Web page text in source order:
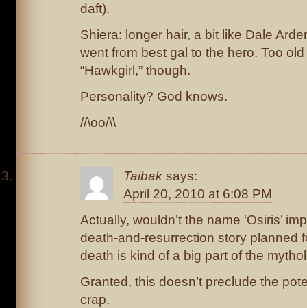
daft).
Shiera: longer hair, a bit like Dale
went from best gal to the hero. Too
“Hawkgirl,” though.
Personality? God knows.
//\oo/\\
Taibak says:
April 20, 2010 at 6:08 PM
Actually, wouldn’t the name ‘Osiris’
death-and-resurrection story planned
death is kind of a big part of the
Granted, this doesn’t preclude the
crap.